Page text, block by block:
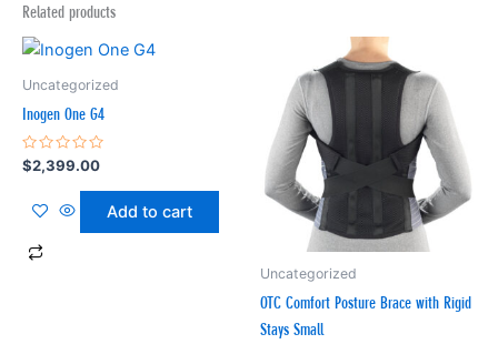
Related products
Uncategorized
Inogen One G4
Rated
0
of
$2,399.00
Add to cart
Uncategorized
OTC Comfort Posture Brace with Rigid
Stays Small